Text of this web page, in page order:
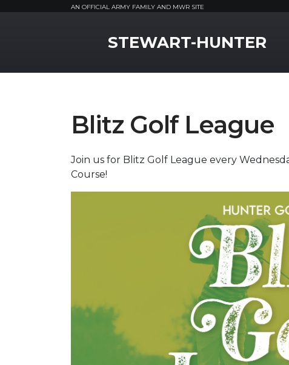
AN OFFICIAL ARMY FAMILY AND MWR SITE
STEWART-HUNTER
Blitz Golf League
Join us for Blitz Golf League every
Course!